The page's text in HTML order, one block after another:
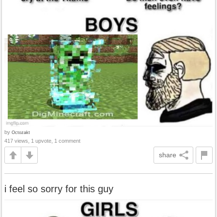
by Octozakt
417 views, 1 upvote, 1 comment
share
i feel so sorry for this guy